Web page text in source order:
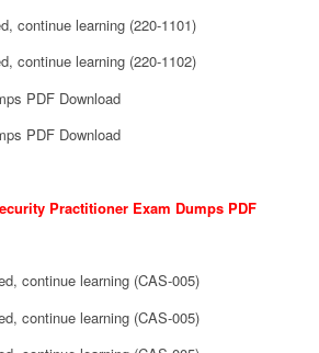
continue learning (220-1101)
continue learning (220-1102)
PDF Download
PDF Download
Practitioner Exam Dumps PDF
continue learning (CAS-005)
continue learning (CAS-005)